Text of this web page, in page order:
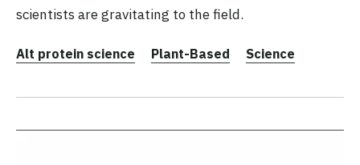
scientists are gravitating to the field.
Alt protein science Plant-Based Science